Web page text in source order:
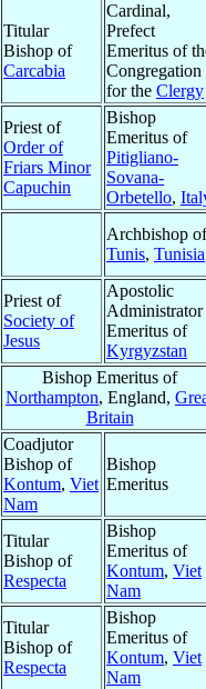
Titular
Bishop of
Carcabia
Cardinal,
Prefect
Emeritus of
Congregation
for the Clergy
Priest of
Order of
Friars Minor
Capuchin
Bishop
Emeritus of
Pitigliano-
Sovana-
Orbetello,
Archbishop of
Tunis, Tunisia
Priest of
Society of
Jesus
Apostolic
Administrator
Emeritus of
Kyrgyzstan
Bishop Emeritus of
Northampton, England,
Britain
Coadjutor
Bishop of
Kontum, Viet
Nam
Bishop
Emeritus
Titular
Bishop of
Respecta
Bishop
Emeritus of
Kontum, Viet
Nam
Titular
Bishop of
Respecta
Bishop
Emeritus of
Kontum, Viet
Nam